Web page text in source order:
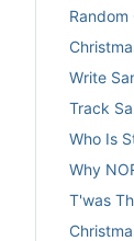
Write
Track
Who Is
Why
T'was